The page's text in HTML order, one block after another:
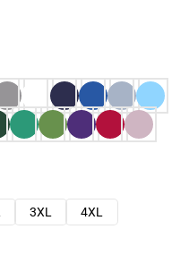
3XL
4XL